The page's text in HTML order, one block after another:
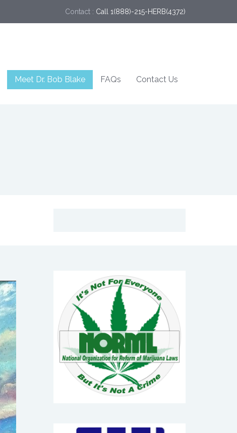
Contact : Call 1(888)-215-HERB(4372)
Meet Dr. Bob Blake FAQs Contact Us